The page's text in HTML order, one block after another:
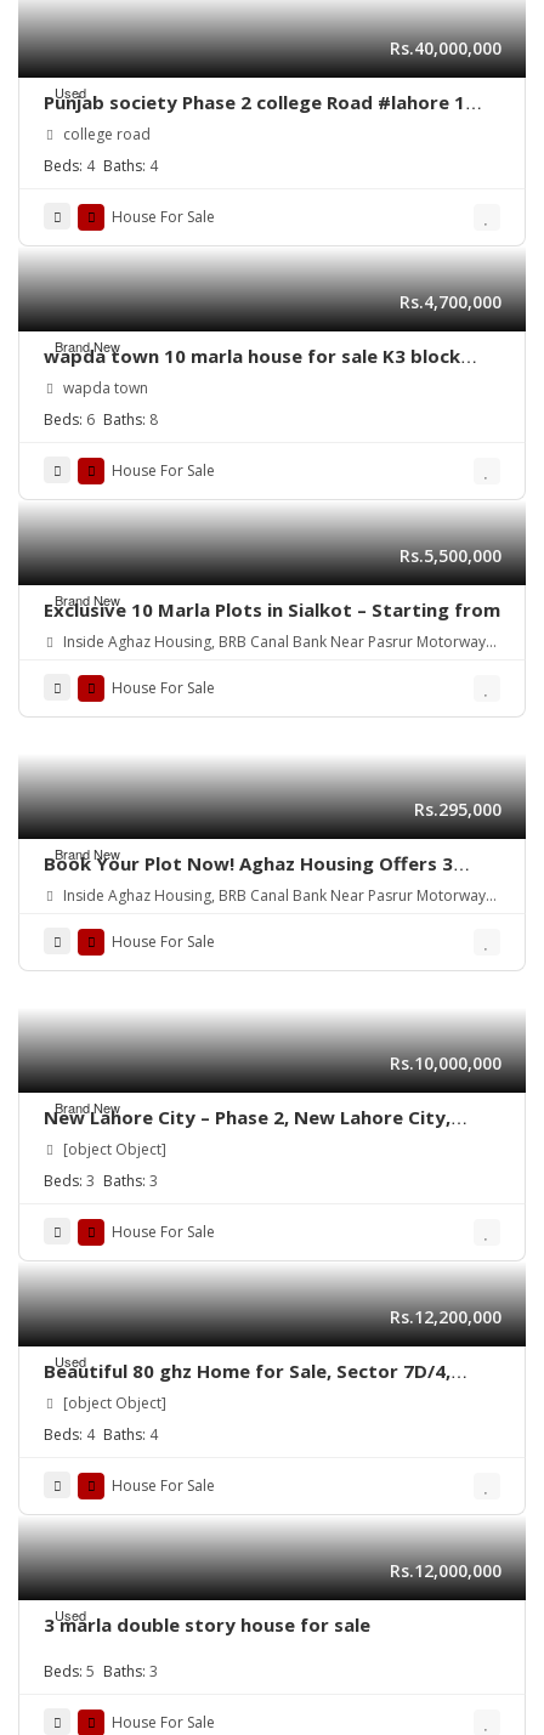
Used
Rs.40,000,000
Punjab society Phase 2 college Road #lahore 1
Kanal single story commercial house for sale
college road
Beds: 4 Baths: 4
House For Sale
Brand New
Rs.4,700,000
wapda town 10 marla house for sale K3 block
Lahore
wapda town
Beds: 6 Baths: 8
House For Sale
Brand New
Rs.5,500,000
Exclusive 10 Marla Plots in Sialkot – Starting from
Inside Aghaz Housing, BRB Canal Bank Near Pasrur Motorway
House For Sale
Brand New
Rs.295,000
Book Your Plot Now! Aghaz Housing Offers 3
Marla Plots in Sialkot
Inside Aghaz Housing, BRB Canal Bank Near Pasrur Motorway
House For Sale
Brand New
Rs.10,000,000
New Lahore City – Phase 2, New Lahore City,
Lahore, Punjab
[object Object]
Beds: 3 Baths: 3
House For Sale
Used
Rs.12,200,000
Beautiful 80 ghz Home for Sale, Sector 7D/4,
Shadman Town North Karachi.
[object Object]
Beds: 4 Baths: 4
House For Sale
Used
Rs.12,000,000
3 marla double story house for sale
Beds: 5 Baths: 3
House For Sale